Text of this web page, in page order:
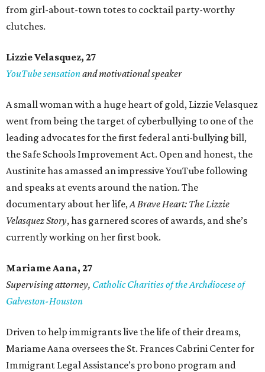
from girl-about-town totes to cocktail party-worthy
clutches.
Lizzie Velasquez, 27
YouTube sensationand motivational speaker
A small woman with a huge heart of gold, Lizzie Velasquez
went from being the target of cyberbullying to one of the
leading advocates for the first federal anti-bullying bill,
the Safe Schools Improvement Act. Open and honest, the
Austinite has amassed an impressive YouTube following
and speaks at events around the nation. The
documentary about her life,A Brave Heart: The Lizzie
Velasquez Story, has garnered scores of awards, and she’s
currently working on her first book.
MariameAana, 27
Supervising attorney, Catholic Charities of the Archdiocese of
Galveston-Houston
Driven to help immigrants live the life of their dreams,
Mariame Aana oversees the St. Frances Cabrini Center for
Immigrant Legal Assistance’s pro bono program and